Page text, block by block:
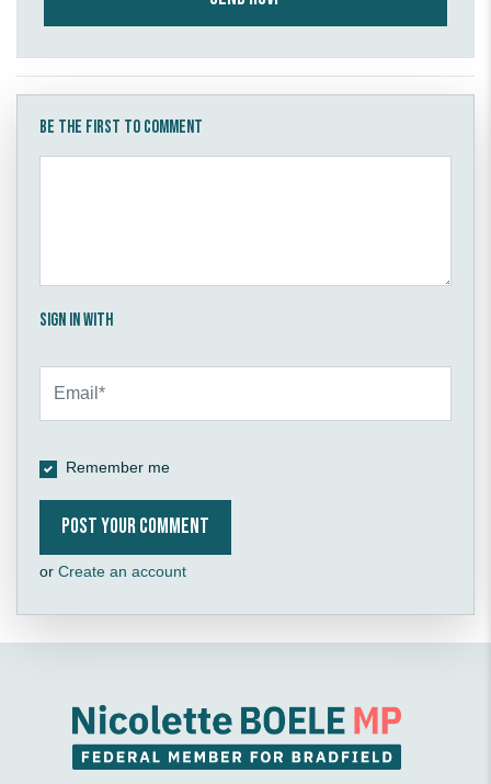
Be the first to comment
Sign in with
Remember me
or Create an account